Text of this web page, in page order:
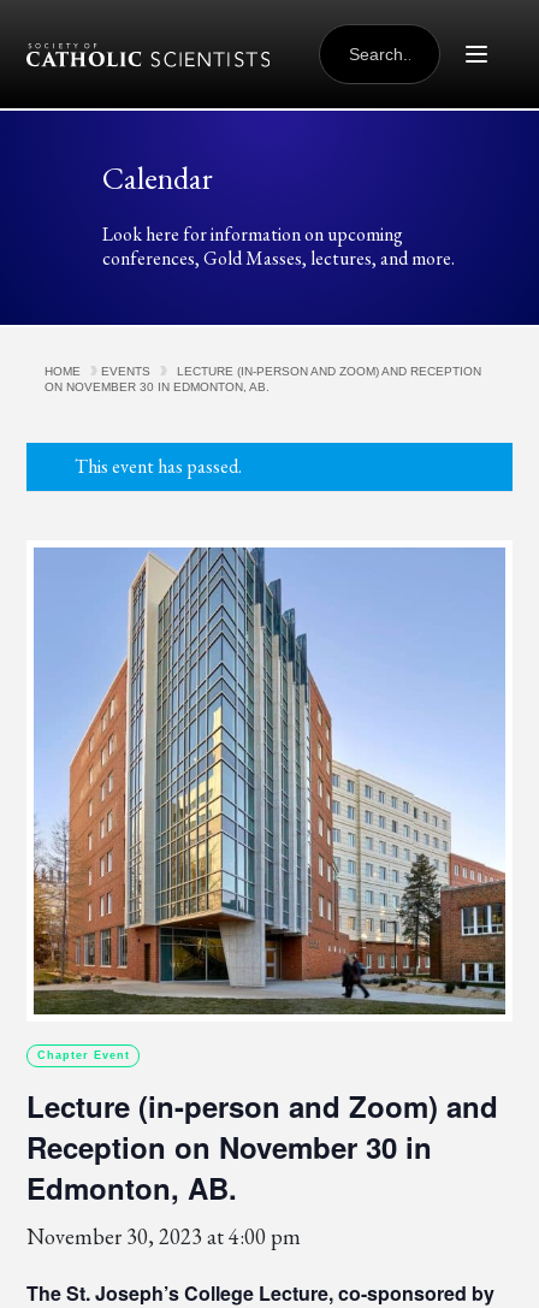
SEARCH
FOR:
Calendar
Look here for information on upcoming
conferences, Gold Masses, lectures, and more.
HOME EVENTS
LECTURE (IN-PERSON AND ZOOM) AND RECEPTION
ON NOVEMBER 30 IN EDMONTON, AB.
This event has passed.
Chapter Event
Lecture (in-person and Zoom) and
Reception on November 30 in
Edmonton, AB.
November 30, 2023 at 4:00 pm
The St. Joseph’s College Lecture, co-sponsored by